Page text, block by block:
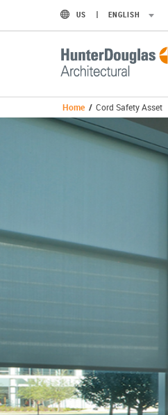
US ENGLISH
Home / Cord Safety Asset